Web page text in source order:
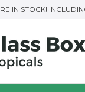
IN STOCK!